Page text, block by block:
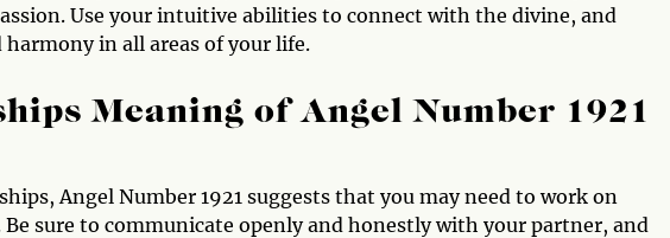
Use your intuitive abilities to connect with the divine, and
in all areas of your life.
Meaning of Angel Number 1921
Angel Number 1921 suggests that you may need to work on
sure to communicate openly and honestly with your partner, and